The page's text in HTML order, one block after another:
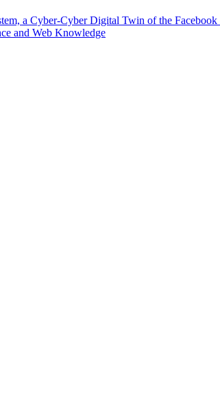
a Cyber-Cyber Digital Twin of the
and Web Knowledge